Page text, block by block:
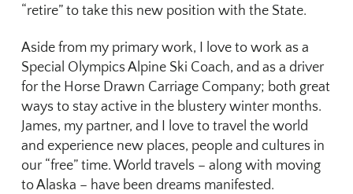
“retire” to take this new position with the State.
Aside from my primary work, I love to work as a
Special Olympics Alpine Ski Coach, and as a driver
for the Horse Drawn Carriage Company; both great
ways to stay active in the blustery winter months.
James, my partner, and I love to travel the world
and experience new places, people and cultures in
our “free” time. World travels – along with moving
to Alaska – have been dreams manifested.